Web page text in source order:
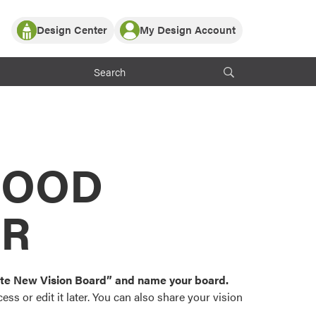
Partner with ProVia
ProVia Customers
Design Center
or visualize
color palettes and
popular door,
My Design Account
Log In
Register
New Vision Board” and name your board.
or edit it later. You can also share your vision